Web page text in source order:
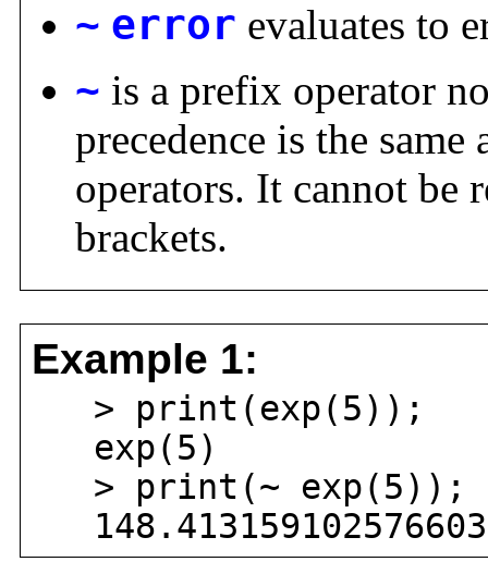
~ error evaluates to
~ is a prefix operator
precedence is the
operators. It cannot be
brackets.
Example 1:
> print(exp(5));
exp(5)
> print(~ exp(5));